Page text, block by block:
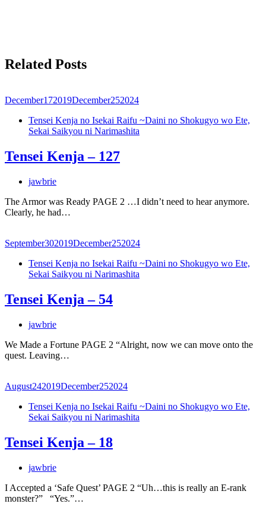
Related Posts
December172019December252024
Tensei Kenja no Isekai Raifu ~Daini no Shokugyo wo Ete,
Sekai Saikyou ni Narimashita
Tensei Kenja – 127
jawbrie
The Armor was Ready PAGE 2 …I didn’t need to hear anymore.
Clearly, he had…
September302019December252024
Tensei Kenja no Isekai Raifu ~Daini no Shokugyo wo Ete,
Sekai Saikyou ni Narimashita
Tensei Kenja – 54
jawbrie
We Made a Fortune PAGE 2 “Alright, now we can move onto the
quest. Leaving…
August242019December252024
Tensei Kenja no Isekai Raifu ~Daini no Shokugyo wo Ete,
Sekai Saikyou ni Narimashita
Tensei Kenja – 18
jawbrie
I Accepted a ‘Safe Quest’ PAGE 2 “Uh…this is really an E-rank
monster?” “Yes.”…